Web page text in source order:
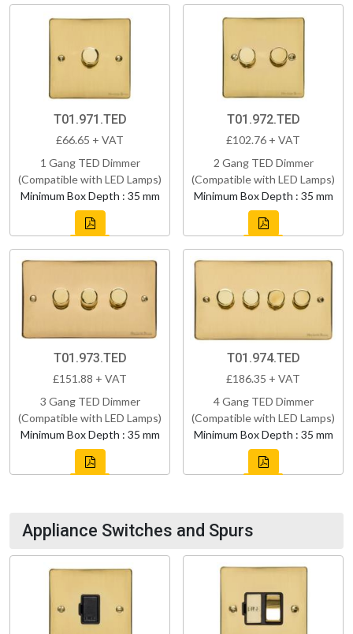
T01.971.TED
£66.65 + VAT
1 Gang TED Dimmer
(Compatible with LED Lamps)
Minimum Box Depth : 35 mm
T01.972.TED
£102.76 + VAT
2 Gang TED Dimmer
(Compatible with LED Lamps)
Minimum Box Depth : 35 mm
T01.973.TED
£151.88 + VAT
3 Gang TED Dimmer
(Compatible with LED Lamps)
Minimum Box Depth : 35 mm
T01.974.TED
£186.35 + VAT
4 Gang TED Dimmer
(Compatible with LED Lamps)
Minimum Box Depth : 35 mm
Appliance Switches and Spurs